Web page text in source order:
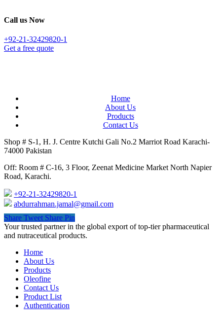
Call us Now
+92-21-32429820-1
Get a free quote
Home
About Us
Products
Contact Us
Shop # S-1, H. J. Centre Kutchi Gali No.2 Marriot Road Karachi-
74000 Pakistan
Off: Room # C-16, 3 Floor, Zeenat Medicine Market North Napier
Road, Karachi.
+92-21-32429820-1
abdurrahman.jamal@gmail.com
Share Tweet Share Pin
Close
Menu
Your trusted partner in the global export of top-tier pharmaceutical
and nutraceutical products.
Home
About Us
Products
Oleofine
Contact Us
Product List
Authentication